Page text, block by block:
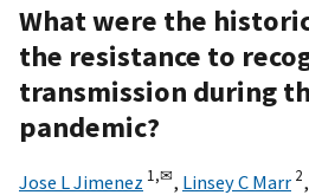
What were the
the resistance to
transmission during
pandemic?
Jose L Jimenez 1,✉, Linsey C Marr 2,